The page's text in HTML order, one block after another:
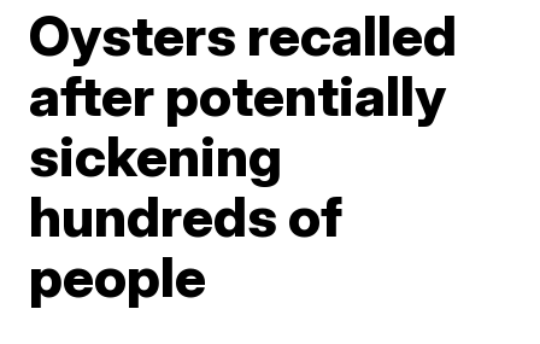
Oysters recalled
after potentially
sickening
hundreds of
people